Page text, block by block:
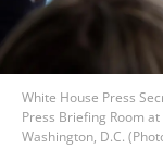
White House Press
Press Briefing Room
Washington, D.C.